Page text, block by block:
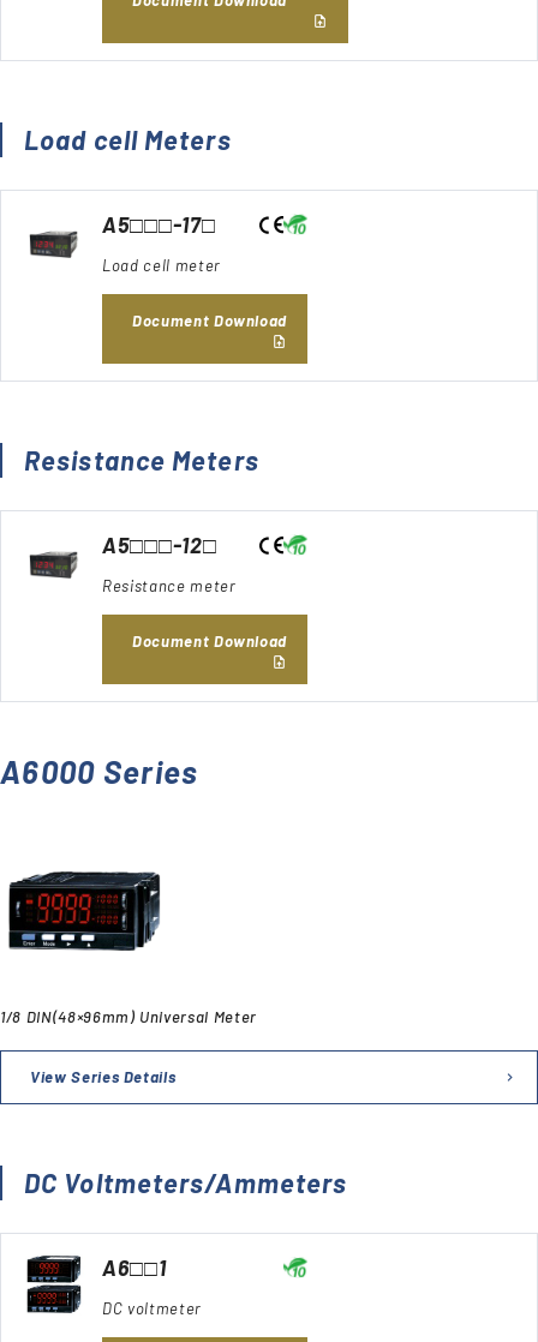
Load cell Meters
A5□□□-17□
Load cell meter
Document Download
Resistance Meters
A5□□□-12□
Resistance meter
Document Download
A6000 Series
1/8 DIN(48×96mm) Universal Meter
View Series Details
DC Voltmeters/Ammeters
A6□□1
DC voltmeter